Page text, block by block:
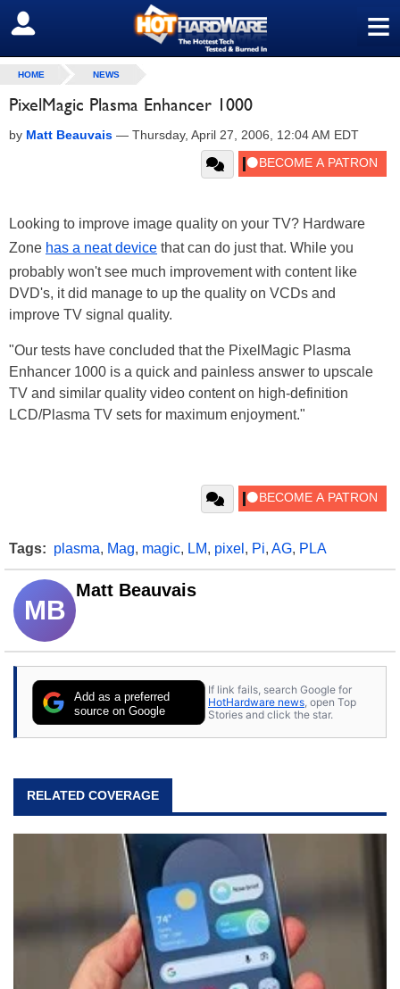
≡
SIGN OUT
HOME NEWS
PixelMagic Plasma Enhancer 1000
by Matt Beauvais — Thursday, April 27, 2006, 12:04 AM EDT
Looking to improve image quality on your TV? Hardware
Zone has a neat device that can do just that. While you
probably won't see much improvement with content like
DVD's, it did manage to up the quality on VCDs and
improve TV signal quality.
"Our tests have concluded that the PixelMagic Plasma
Enhancer 1000 is a quick and painless answer to upscale
TV and similar quality video content on high-definition
LCD/Plasma TV sets for maximum enjoyment."
Tags: plasma, Mag, magic, LM, pixel , Pi, AG, PLA
MB
Matt Beauvais
Add as a preferred
source on Google
If link fails, search Google for
HotHardware news , open Top
Stories and click the star.
RELATED COVERAGE